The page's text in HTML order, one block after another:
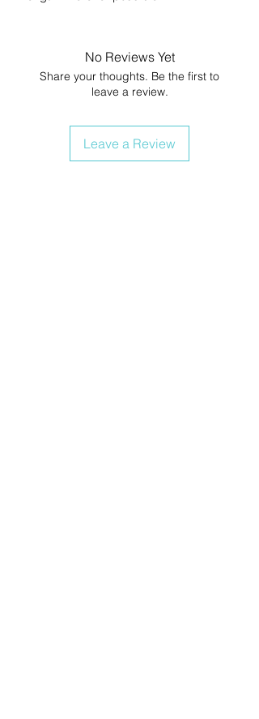
No Reviews Yet
Share your thoughts. Be the first to
leave a review.
Leave a Review